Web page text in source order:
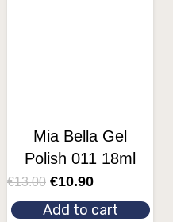
Mia Bella Gel
Polish 011 18ml
€13.00 €10.90
Add to cart